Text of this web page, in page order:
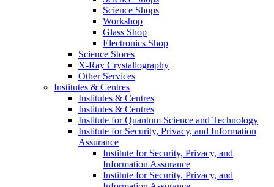
Science Shops
Workshop
Glass Shop
Electronics Shop
Science Stores
X-Ray Crystallography
Other Services
Institutes & Centres
Institutes & Centres
Institutes & Centres
Institute for Quantum Science and Technology
Institute for Security, Privacy, and Information
Assurance
Institute for Security, Privacy, and
Information Assurance
Institute for Security, Privacy, and